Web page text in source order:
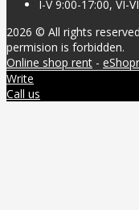
I-V 9:00-17:00, VI-
2026 © All rights
permision is forbidden.
Online shop rent -
Write
Call us